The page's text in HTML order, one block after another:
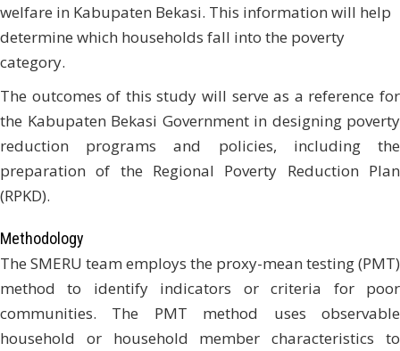
welfare in Kabupaten Bekasi. This information will help
determine which households fall into the poverty
category.
The outcomes of this study will serve as a reference for
the Kabupaten Bekasi Government in designing poverty
reduction programs and policies, including the
preparation of the Regional Poverty Reduction Plan
(RPKD).
Methodology
The SMERU team employs the proxy-mean testing (PMT)
method to identify indicators or criteria for poor
communities. The PMT method uses observable
household or household member characteristics to